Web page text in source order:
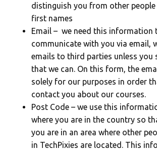
distinguish you from other
first names
Email – we need this information
communicate with you via email,
emails to third parties unless you
that we can. On this form, the
solely for our purposes in order
contact you about our courses.
Post Code – we use this
where you are in the country so
you are in an area where other
in TechPixies are located. This